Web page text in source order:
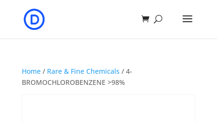
Home/ Rare & Fine Chemicals / 4-
BROMOCHLOROBENZENE >98%